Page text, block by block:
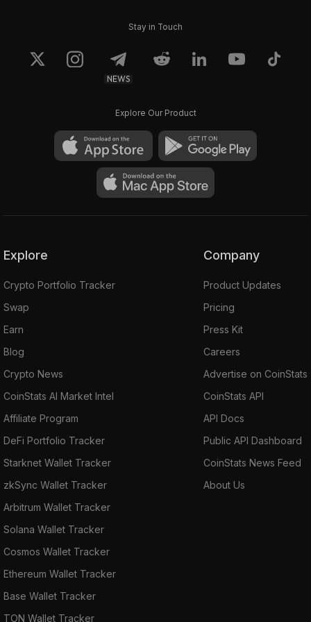
Stay in Touch
NEWS
Explore Our Product
Explore
Crypto Portfolio Tracker
Swap
Earn
Blog
Crypto News
CoinStats AI Market Intel
Affiliate Program
DeFi Portfolio Tracker
Starknet Wallet Tracker
zkSync Wallet Tracker
Arbitrum Wallet Tracker
Solana Wallet Tracker
Cosmos Wallet Tracker
Ethereum Wallet Tracker
Base Wallet Tracker
TON Wallet Tracker
Company
Product Updates
Pricing
Press Kit
Careers
Advertise on CoinStats
CoinStats API
API Docs
Public API Dashboard
CoinStats News Feed
About Us